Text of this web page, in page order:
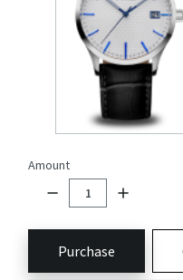
Amount
Purchase